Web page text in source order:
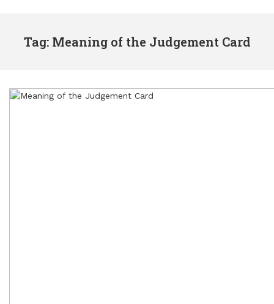
Tag: Meaning of the Judgement Card